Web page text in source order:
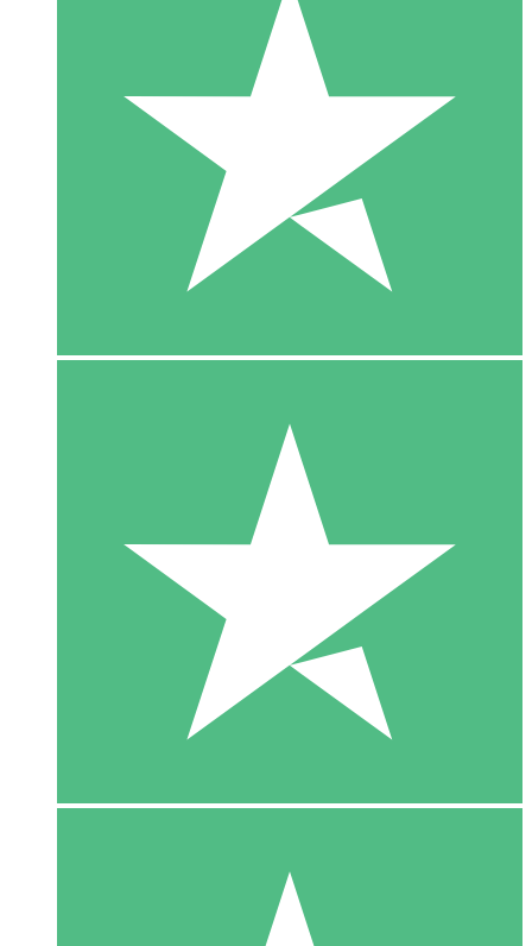
10 Downloads
20